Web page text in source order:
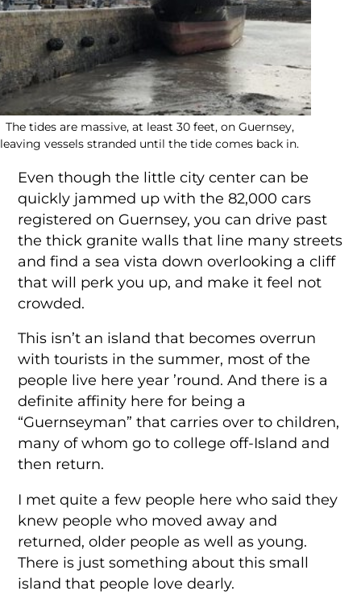
The tides are massive, at least 30 feet, on Guernsey,
leaving vessels stranded until the tide comes back in.
Even though the little city center can be
quickly jammed up with the 82,000 cars
registered on Guernsey, you can drive past
the thick granite walls that line many streets
and find a sea vista down overlooking a cliff
that will perk you up, and make it feel not
crowded.
This isn’t an island that becomes overrun
with tourists in the summer, most of the
people live here year ’round. And there is a
definite affinity here for being a
“Guernseyman” that carries over to children,
many of whom go to college off-Island and
then return.
I met quite a few people here who said they
knew people who moved away and
returned, older people as well as young.
There is just something about this small
island that people love dearly.